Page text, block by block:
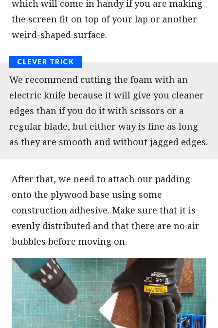
which will come in handy if you are making
the screen fit on top of your lap or another
weird-shaped surface.
We recommend cutting the foam with an
electric knife because it will give you cleaner
edges than if you do it with scissors or a
regular blade, but either way is fine as long
as they are smooth and without jagged edges.
After that, we need to attach our padding
onto the plywood base using some
construction adhesive. Make sure that it is
evenly distributed and that there are no air
bubbles before moving on.